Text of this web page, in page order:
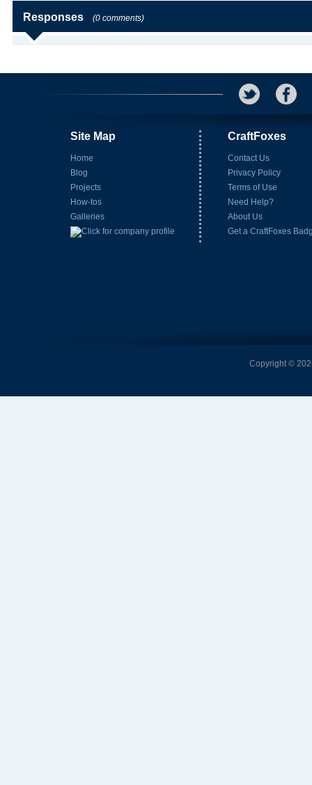
Responses (0 comments)
Site Map
Home
Blog
Projects
How-tos
Galleries
CraftFoxes
Contact Us
Privacy Policy
Terms of Use
Need Help?
About Us
Get a CraftFoxes
Copyright ©